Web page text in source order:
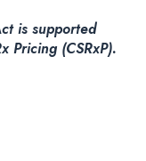
is supported
Pricing (CSRxP).